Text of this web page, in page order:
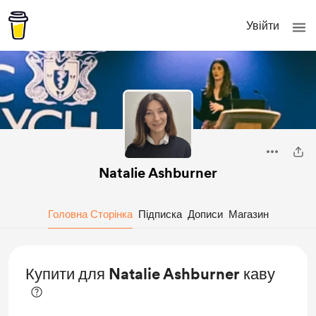
Увійти
Natalie Ashburner
Головна Сторінка Підписка Дописи Магазин
Купити для Natalie Ashburner каву